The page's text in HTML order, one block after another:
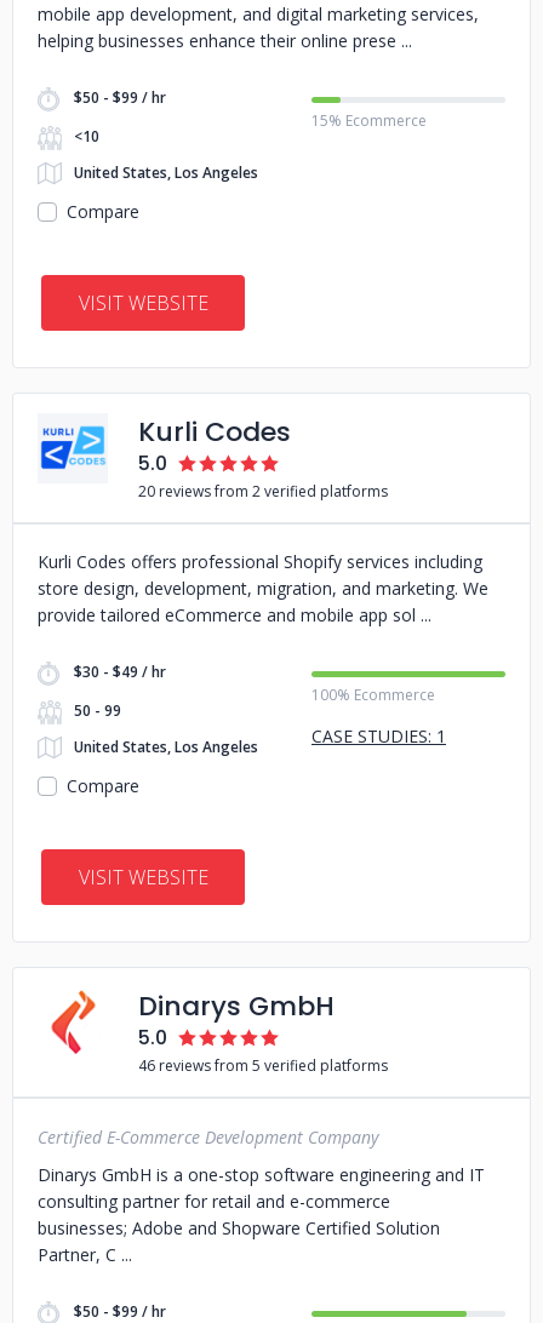
mobile app development, and digital marketing services,
helping businesses enhance their online prese
$50 - $99 / hr
<10
United States, Los Angeles
15% Ecommerce
Compare
VISIT WEBSITE
Kurli Codes
5.0
20 reviews from 2 verified platforms
Kurli Codes offers professional Shopify services including
store design, development, migration, and marketing. We
provide tailored eCommerce and mobile app sol
$30 - $49 / hr
50 - 99
United States, Los Angeles
100% Ecommerce
CASE STUDIES: 1
Compare
VISIT WEBSITE
Dinarys GmbH
5.0
46 reviews from 5 verified platforms
Certified E-Commerce Development Company
Dinarys GmbH is a one-stop software engineering and IT
consulting partner for retail and e-commerce
businesses; Adobe and Shopware Certified Solution
Partner, C
$50 - $99 / hr